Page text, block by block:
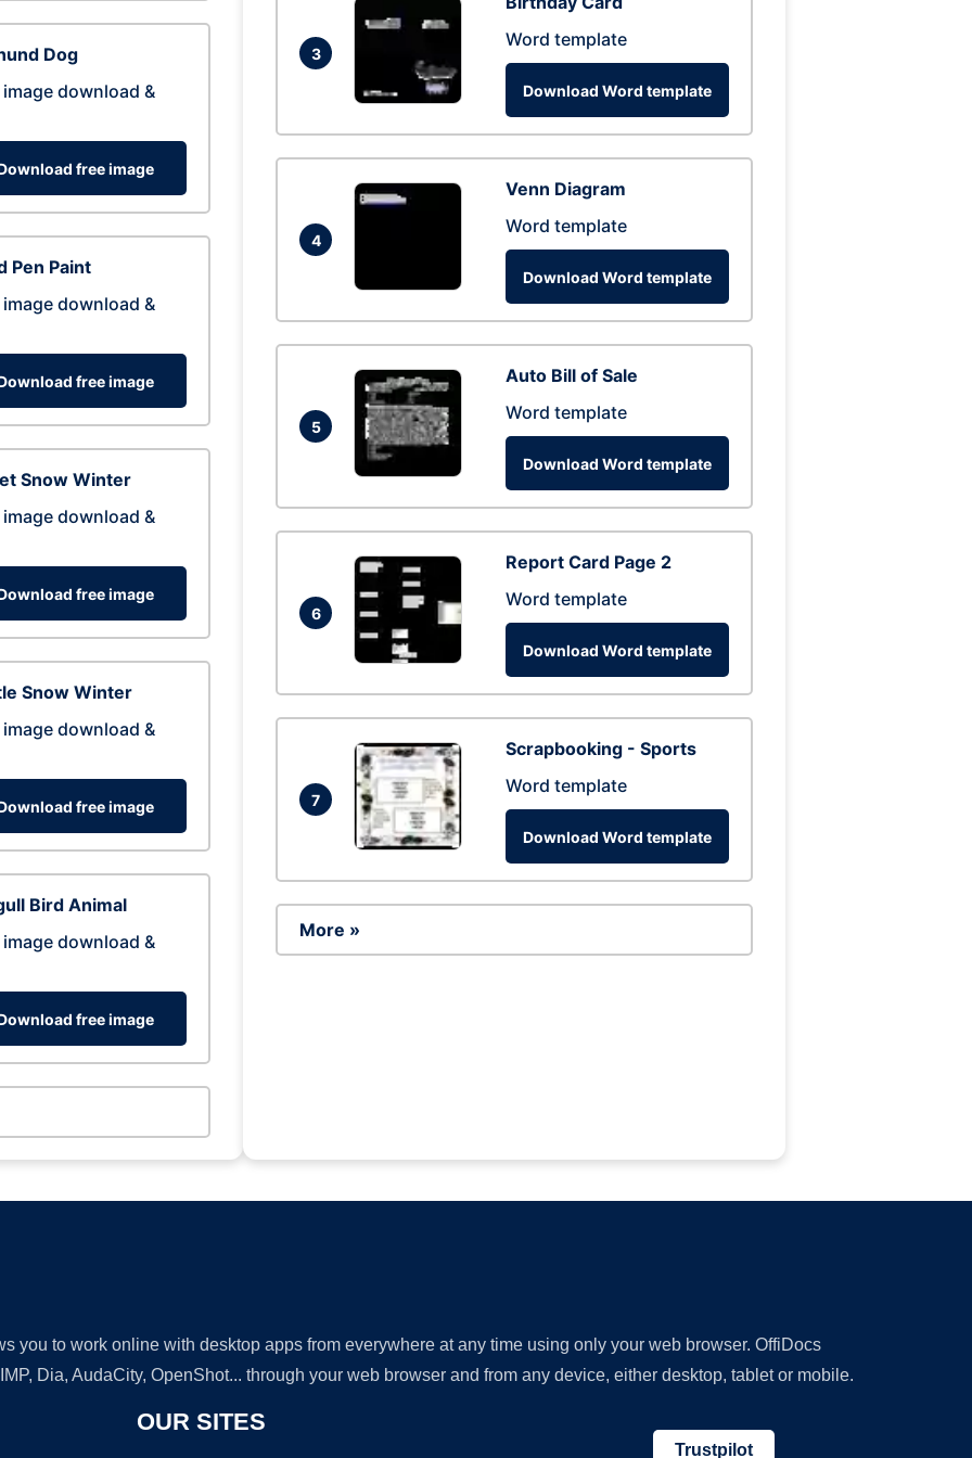
Dog
image download &
free image
Pen Paint
image download &
free image
Snow Winter
image download &
free image
Snow Winter
image download &
free image
Bird Animal
image download &
free image
3
Word template
Download Word template
4
Venn Diagram
Word template
Download Word template
5
Auto Bill of Sale
Word template
Download Word template
6
Report Card Page 2
Word template
Download Word template
7
Scrapbooking - Sports
Word template
Download Word template
More »
you to work online with desktop apps from everywhere at any time using only your web browser. OffiDocs
Dia, AudaCity, OpenShot... through your web browser and from any device, either desktop, tablet or mobile.
OUR SITES
Trustpilot